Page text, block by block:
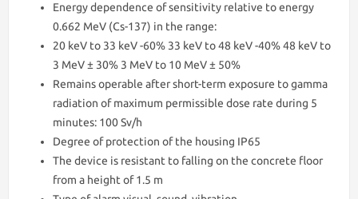
Energy dependence of sensitivity relative to energy
0.662 MeV (Cs-137) in the range:
20 keV to 33 keV -60% 33 keV to 48 keV -40% 48 keV to
3 MeV ± 30% 3 MeV to 10 MeV ± 50%
Remains operable after short-term exposure to gamma
radiation of maximum permissible dose rate during 5
minutes: 100 Sv/h
Degree of protection of the housing IP65
The device is resistant to falling on the concrete floor
from a height of 1.5 m